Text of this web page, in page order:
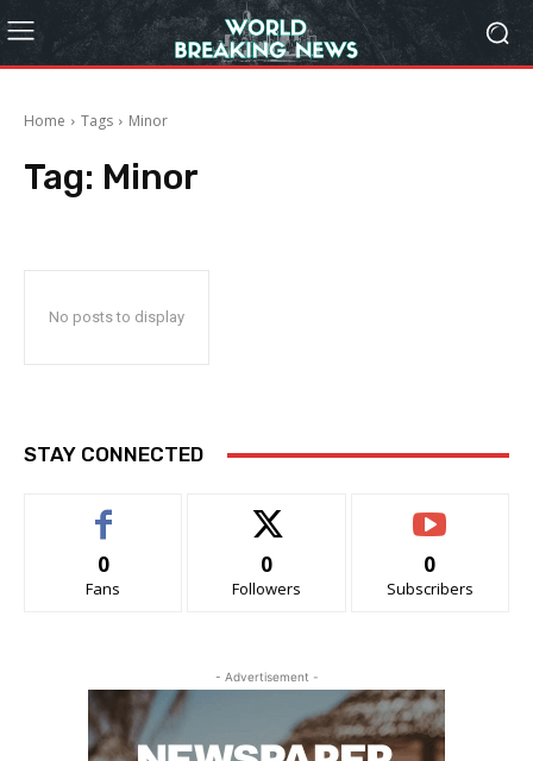
Home Tags Minor
Tag: Minor
No posts to display
STAY CONNECTED
0
Fans
0
Followers
0
Subscribers
- Advertisement -